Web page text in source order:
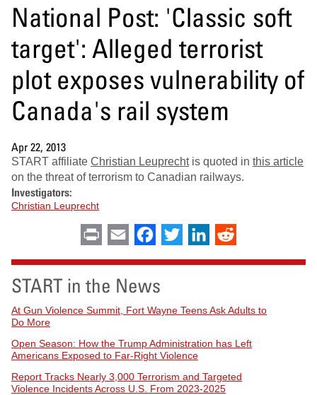
National Post: 'Classic soft
target': Alleged terrorist
plot exposes vulnerability of
Canada's rail system
Apr 22, 2013
START affiliate Christian Leuprechtis quoted in this article
on the threat of terrorism to Canadian railways.
Investigators:
Christian Leuprecht
Print Email Facebook
Twitter LinkedIn
START in the News
At Gun Violence Summit, Fort Wayne Teens Ask Adults to
Do More
Open Season: How the Trump Administration has Left
Americans Exposed to Far-Right Violence
Report Tracks Nearly 3,000 Terrorism and Targeted
Violence Incidents Across U.S. From 2023-2025